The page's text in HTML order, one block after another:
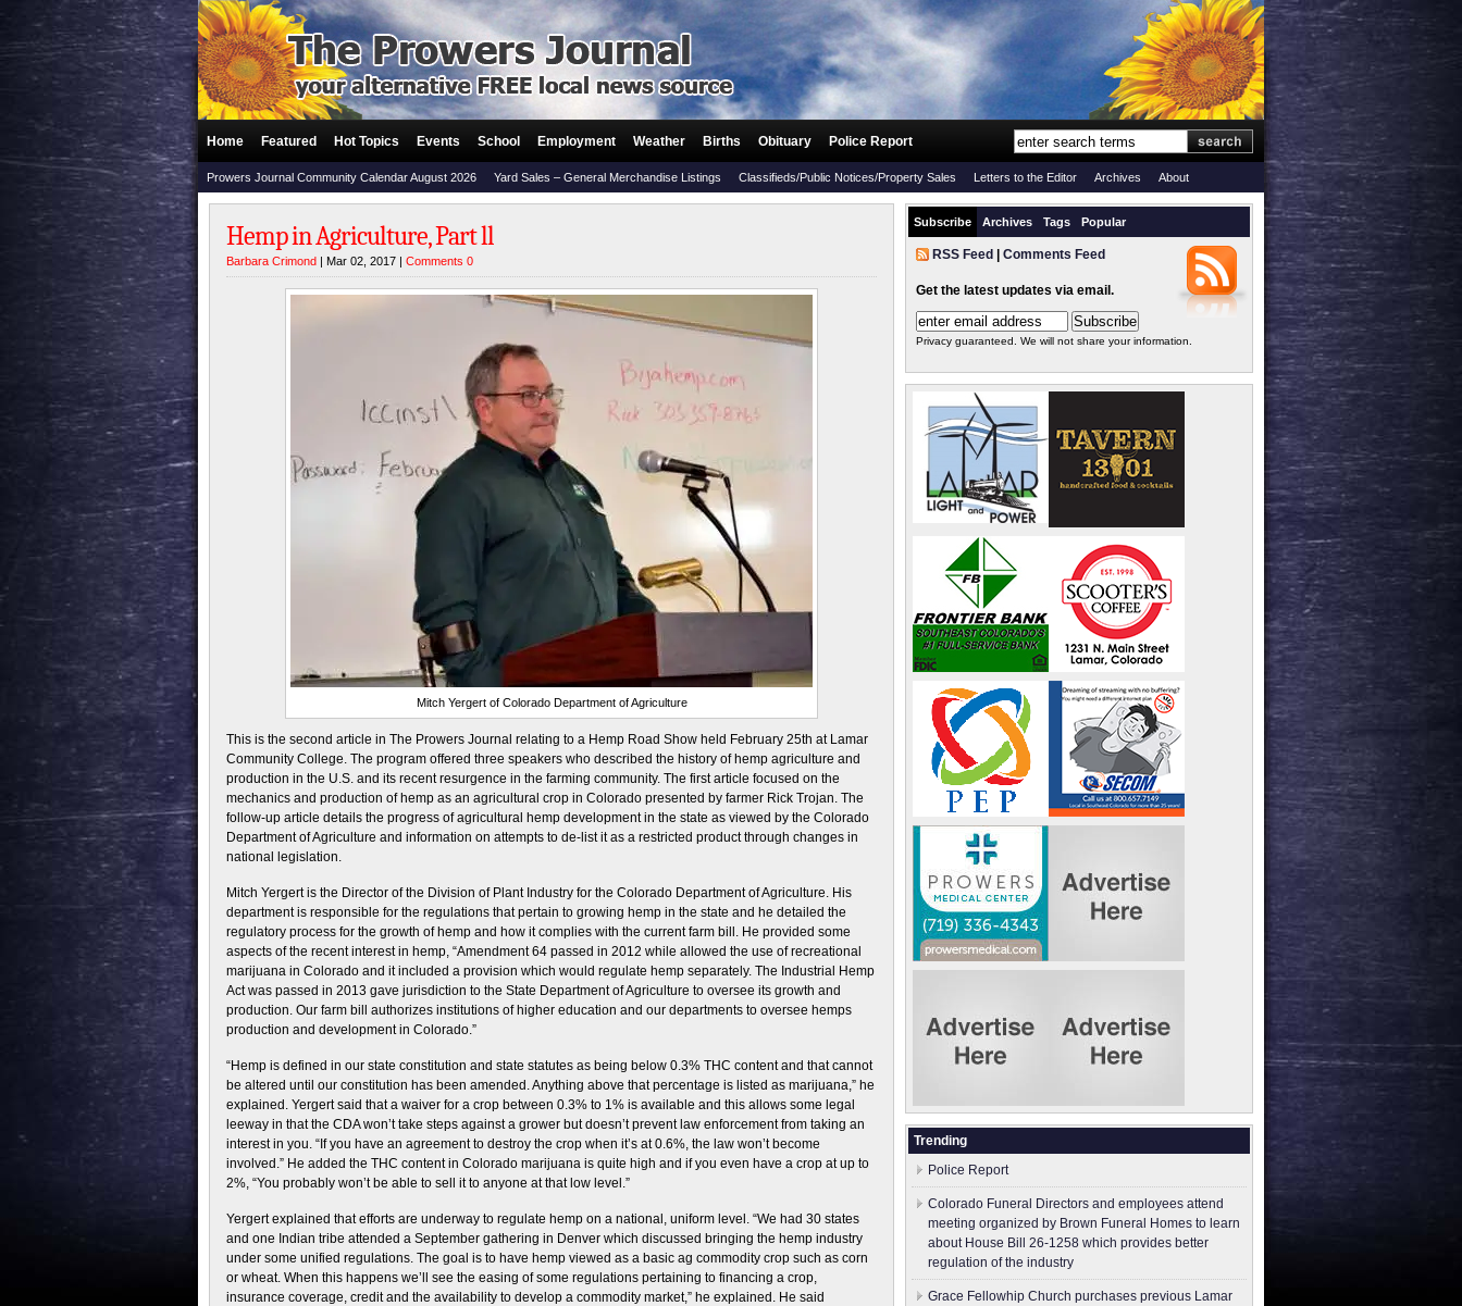
Home Featured Hot Topics Events School Employment Weather Births Obituary Police Report
Prowers Journal Community Calendar August 2026 Yard Sales – General Merchandise Listings Classifieds/Public Notices/Property Sales Letters to the Editor Archives About
Hemp in Agriculture, Part ll
Barbara Crimond | Mar 02, 2017 | Comments 0
Mitch Yergert of Colorado Department of Agriculture
This is the second article in The Prowers Journal relating to a Hemp Road Show held February 25th at Lamar
Community College. The program offered three speakers who described the history of hemp agriculture and
production in the U.S. and its recent resurgence in the farming community. The first article focused on the
mechanics and production of hemp as an agricultural crop in Colorado presented by farmer Rick Trojan. The
follow-up article details the progress of agricultural hemp development in the state as viewed by the Colorado
Department of Agriculture and information on attempts to de-list it as a restricted product through changes in
national legislation.
Mitch Yergert is the Director of the Division of Plant Industry for the Colorado Department of Agriculture. His
department is responsible for the regulations that pertain to growing hemp in the state and he detailed the
regulatory process for the growth of hemp and how it complies with the current farm bill. He provided some
aspects of the recent interest in hemp, “Amendment 64 passed in 2012 while allowed the use of recreational
marijuana in Colorado and it included a provision which would regulate hemp separately. The Industrial Hemp
Act was passed in 2013 gave jurisdiction to the State Department of Agriculture to oversee its growth and
production. Our farm bill authorizes institutions of higher education and our departments to oversee hemps
production and development in Colorado.”
“Hemp is defined in our state constitution and state statutes as being below 0.3% THC content and that cannot
be altered until our constitution has been amended. Anything above that percentage is listed as marijuana,” he
explained. Yergert said that a waiver for a crop between 0.3% to 1% is available and this allows some legal
leeway in that the CDA won’t take steps against a grower but doesn’t prevent law enforcement from taking an
interest in you. “If you have an agreement to destroy the crop when it’s at 0.6%, the law won’t become
involved.” He added the THC content in Colorado marijuana is quite high and if you even have a crop at up to
2%, “You probably won’t be able to sell it to anyone at that low level.”
Yergert explained that efforts are underway to regulate hemp on a national, uniform level. “We had 30 states
and one Indian tribe attended a September gathering in Denver which discussed bringing the hemp industry
under some unified regulations. The goal is to have hemp viewed as a basic ag commodity crop such as corn
or wheat. When this happens we’ll see the easing of some regulations pertaining to financing a crop,
insurance coverage, credit and the availability to develop a commodity market,” he explained. He said
Subscribe Archives Tags Popular
RSS Feed Comments Feed
Get the latest updates via email.
Privacy guaranteed. We will not share your information.
Trending
Police Report
Colorado Funeral Directors and employees attend
meeting organized by Brown Funeral Homes to learn
about House Bill 26-1258 which provides better
regulation of the industry
Grace Fellowhip Church purchases previous Lamar